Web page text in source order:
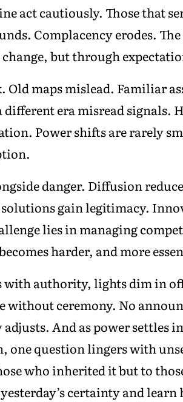
act cautiously. Those that
Complacency erodes.
but through
Old maps mislead. Familiar
era misread signals.
Power shifts are rarely
danger. Diffusion
solutions gain legitimacy.
lies in managing
harder, and more
with authority, lights dim in
without ceremony. No
And as power settles
one question lingers with
who inherited it but to
certainty and